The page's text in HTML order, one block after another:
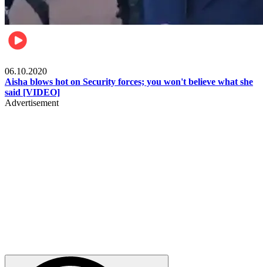
06.10.2020
Aisha blows hot on Security forces; you won't believe what she
said [VIDEO]
Advertisement